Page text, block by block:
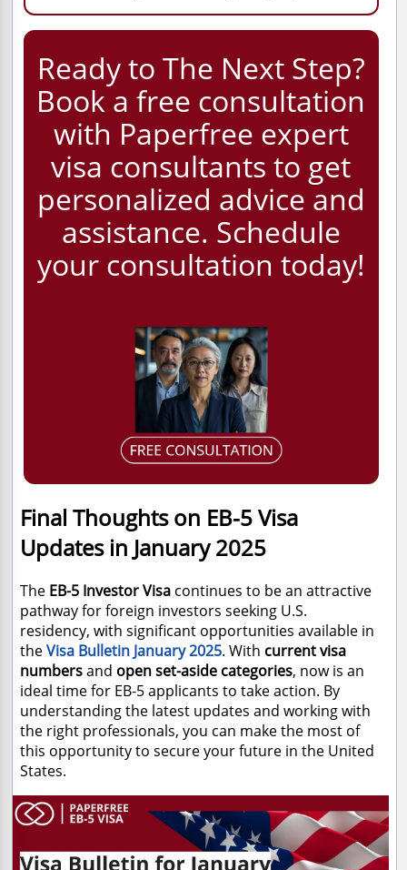
Ready to The Next Step?
Book a free consultation
with Paperfree expert
visa consultants to get
personalized advice and
assistance. Schedule
your consultation today!
Final Thoughts on EB-5 Visa
Updates in January 2025
The EB-5 Investor Visa continues to be an attractive
pathway for foreign investors seeking U.S.
residency, with significant opportunities available in
theVisa Bulletin January 2025. With current visa
numbersand open set-aside categories, now is an
ideal time for EB-5 applicants to take action. By
understanding the latest updates and working with
the right professionals, you can make the most of
this opportunity to secure your future in the United
States.